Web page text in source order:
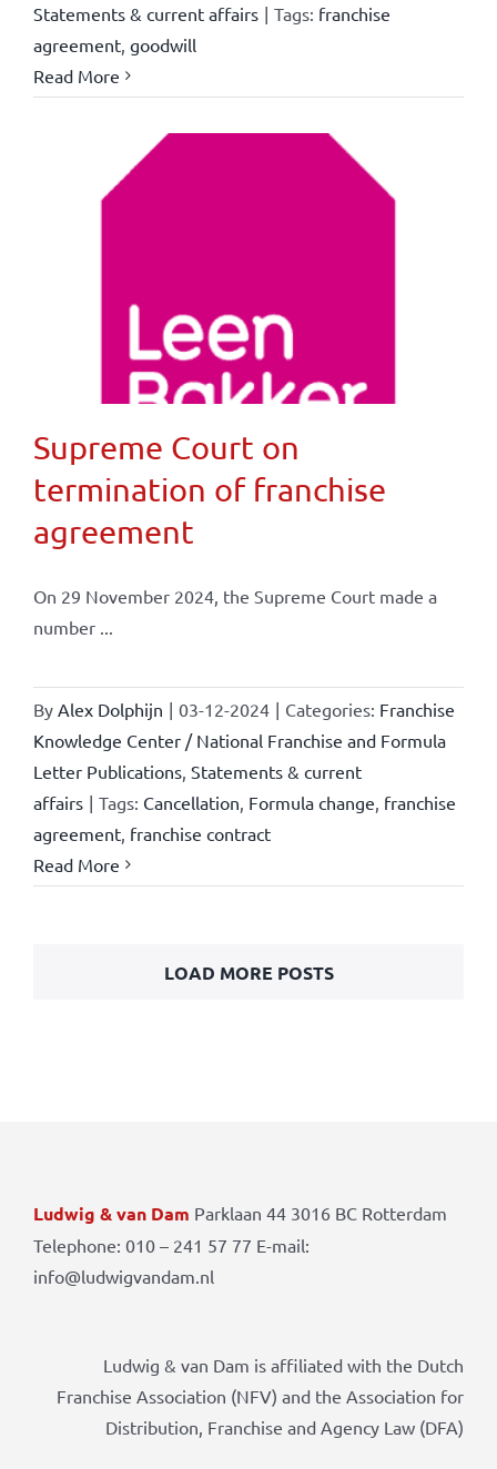
Statements & current affairs | Tags: franchise
agreement, goodwill
Read More
Supreme Court on
termination of franchise
agreement
On 29 November 2024, the Supreme Court made a
number ...
By Alex Dolphijn | 03-12-2024 | Categories: Franchise
Knowledge Center / National Franchise and Formula
Letter Publications, Statements & current
affairs | Tags: Cancellation, Formula change, franchise
agreement, franchise contract
Read More
LOAD MORE POSTS
Ludwig & van Dam Parklaan 44 3016 BC Rotterdam
Telephone: 010 – 241 57 77 E-mail:
info@ludwigvandam.nl
Ludwig & van Dam is affiliated with the Dutch
Franchise Association (NFV) and the Association for
Distribution, Franchise and Agency Law (DFA)